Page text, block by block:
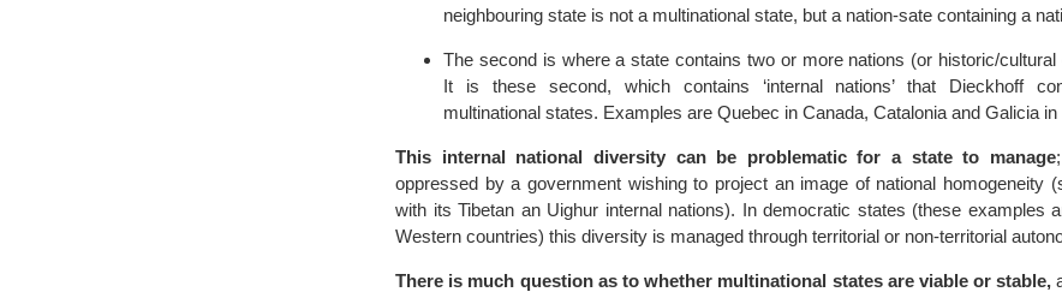
neighbouring state is not a multinational state, but a nation-sate containing a
The second is where a state contains two or more nations (or historic/cultural
It is these second, which contains ‘internal nations’ that Dieckhoff
multinational states. Examples are Quebec in Canada, Catalonia and Galicia in
This internal national diversity can be problematic for a state to manage
oppressed by a government wishing to project an image of national homogeneity
with its Tibetan an Uighur internal nations). In democratic states (these examples
Western countries) this diversity is managed through territorial or non-territorial
There is much question as to whether multinational states are viable or stable,